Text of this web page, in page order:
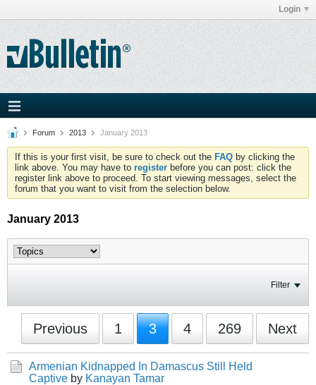
Login
Forum 2013 January 2013
If this is your first visit, be sure to check out the FAQ by clicking the
link above. You may have to register before you can post: click the
register link above to proceed. To start viewing messages, select the
forum that you want to visit from the selection below.
January 2013
Filter
Previous 1 3 4 269 Next
Armenian Kidnapped In Damascus Still Held
Captive by Kanayan Tamar